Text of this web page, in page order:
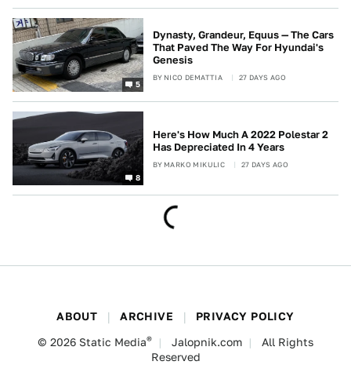
5
Dynasty, Grandeur, Equus — The Cars
That Paved The Way For Hyundai's
Genesis
BY NICO DEMATTIA 27 DAYS AGO
8
Here's How Much A 2022 Polestar 2
Has Depreciated In 4 Years
BY MARKO MIKULIC 27 DAYS AGO
ABOUT ARCHIVE PRIVACY POLICY
© 2026 Static Media® Jalopnik.com
All Rights
Reserved